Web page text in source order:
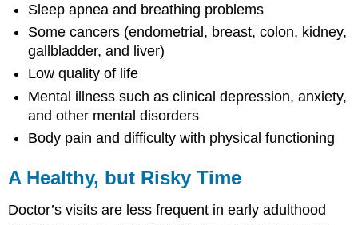
Sleep apnea and breathing problems
Some cancers (endometrial, breast, colon, kidney,
gallbladder, and liver)
Low quality of life
Mental illness such as clinical depression, anxiety,
and other mental disorders
Body pain and difficulty with physical functioning
A Healthy, but Risky Time
Doctor’s visits are less frequent in early adulthood